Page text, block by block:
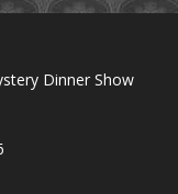
Dinner Show